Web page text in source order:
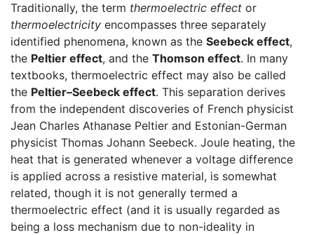
Traditionally, the term thermoelectric effect or
thermoelectricity encompasses three separately
identified phenomena, known as the Seebeck effect,
the Peltier effect, and the Thomson effect. In many
textbooks, thermoelectric effect may also be called
the Peltier–Seebeck effect. This separation derives
from the independent discoveries of French physicist
Jean Charles Athanase Peltier and Estonian-German
physicist Thomas Johann Seebeck. Joule heating, the
heat that is generated whenever a voltage difference
is applied across a resistive material, is somewhat
related, though it is not generally termed a
thermoelectric effect (and it is usually regarded as
being a loss mechanism due to non-ideality in